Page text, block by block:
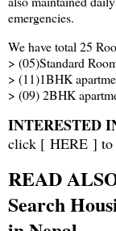
emergencies.
We have total 25
> (05)Standard
> (11)1BHK
> (09) 2BHK
INTERESTED
click [ HERE ] to
READ
Search